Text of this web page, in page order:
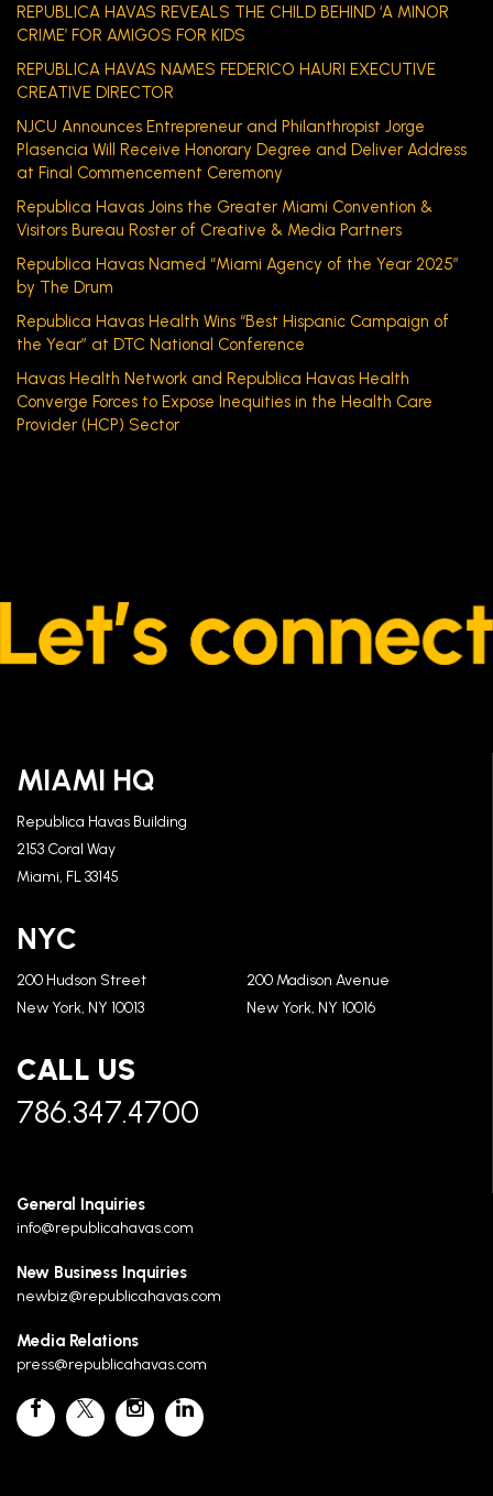
REPUBLICA HAVAS REVEALS THE CHILD BEHIND ‘A MINOR
CRIME’ FOR AMIGOS FOR KIDS
REPUBLICA HAVAS NAMES FEDERICO HAURI EXECUTIVE
CREATIVE DIRECTOR
NJCU Announces Entrepreneur and Philanthropist Jorge
Plasencia Will Receive Honorary Degree and Deliver Address
at Final Commencement Ceremony
Republica Havas Joins the Greater Miami Convention &
Visitors Bureau Roster of Creative & Media Partners
Republica Havas Named “Miami Agency of the Year 2025”
by The Drum
Republica Havas Health Wins “Best Hispanic Campaign of
the Year” at DTC National Conference
Havas Health Network and Republica Havas Health
Converge Forces to Expose Inequities in the Health Care
Provider (HCP) Sector
MIAMI HQ
Republica Havas Building
2153 Coral Way
Miami, FL 33145
NYC
200 Hudson Street
New York, NY 10013
200 Madison Avenue
New York, NY 10016
CALL US
786.347.4700
General Inquiries
info@republicahavas.com
New Business Inquiries
newbiz@republicahavas.com
Media Relations
press@republicahavas.com